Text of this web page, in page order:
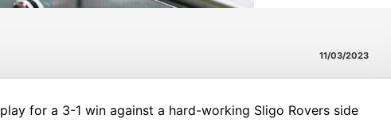
11/03/2023
for a 3-1 win against a hard-working Sligo Rovers side